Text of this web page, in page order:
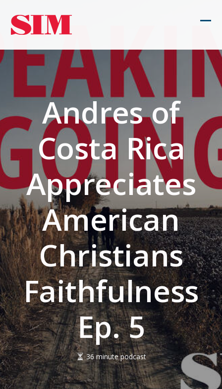
content
Andres of
Costa Rica
Appreciates
American
Christians
Faithfulness
Ep. 5
36 minute podcast